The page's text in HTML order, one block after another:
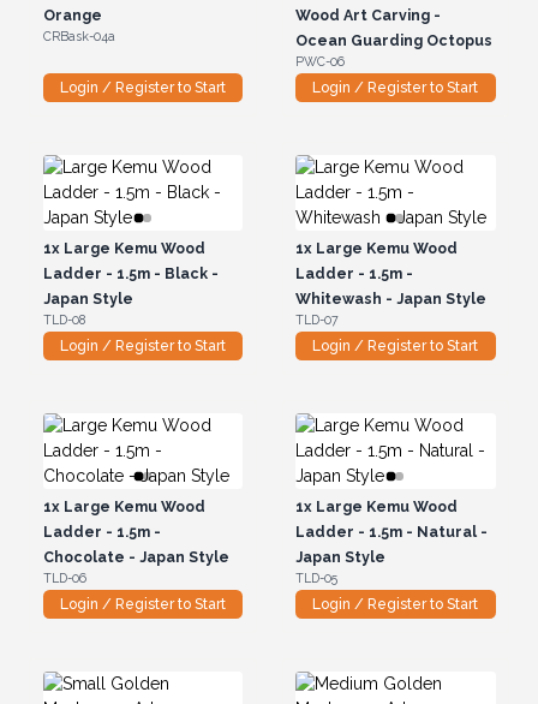
Orange
CRBask-04a
Login / Register to Start
Wood Art Carving -
Ocean Guarding Octopus
PWC-06
Login / Register to Start
1xLarge Kemu Wood
Ladder - 1.5m - Black -
Japan Style
TLD-08
Login / Register to Start
1x Large Kemu Wood
Ladder - 1.5m -
Whitewash - Japan Style
TLD-07
Login / Register to Start
1xLarge Kemu Wood
Ladder - 1.5m -
Chocolate - Japan Style
TLD-06
Login / Register to Start
1x Large Kemu Wood
Ladder - 1.5m - Natural -
Japan Style
TLD-05
Login / Register to Start